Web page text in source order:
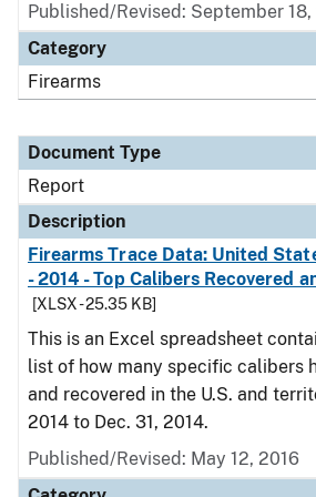
Published/Revised: September 18,
Category
Firearms
Document Type
Report
Description
Firearms Trace Data: United
- 2014 - Top Calibers Recovered
[XLSX - 25.35 KB]
This is an Excel spreadsheet
list of how many specific calibers
and recovered in the U.S. and
2014 to Dec. 31, 2014.
Published/Revised: May 12, 2016